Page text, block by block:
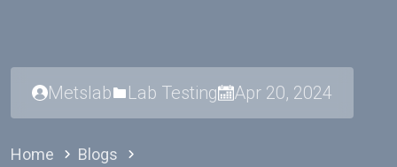
Metslab Lab Testing Apr 20, 2024
Home
Blogs